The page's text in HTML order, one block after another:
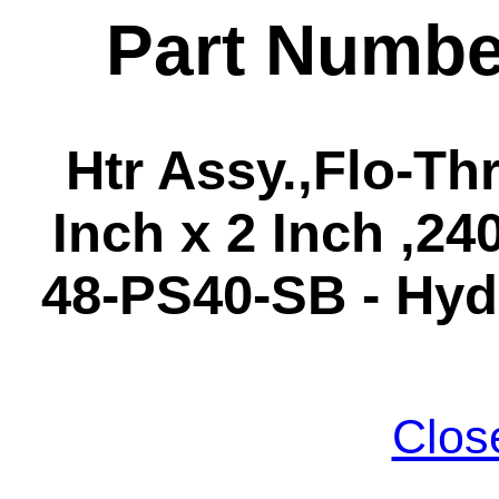
Part
Htr Assy.,Flo-
Inch x 2 Inch
48-PS40-SB -